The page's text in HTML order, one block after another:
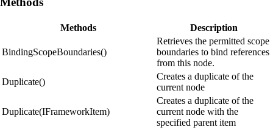
Methods Description
BindingScopeBoundaries()
Retrieves the permitted scope
boundaries to bind references
from this node.
Duplicate()
Creates a duplicate of the
current node
Duplicate(IFrameworkItem)
Creates a duplicate of the
current node with the
specified parent item